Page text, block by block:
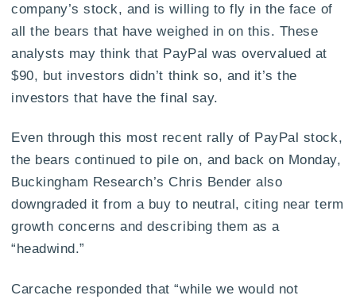
company’s stock, and is willing to fly in the face of
all the bears that have weighed in on this. These
analysts may think that PayPal was overvalued at
$90, but investors didn’t think so, and it’s the
investors that have the final say.
Even through this most recent rally of PayPal stock,
the bears continued to pile on, and back on Monday,
Buckingham Research’s Chris Bender also
downgraded it from a buy to neutral, citing near term
growth concerns and describing them as a
“headwind.”
Carcache responded that “while we would not